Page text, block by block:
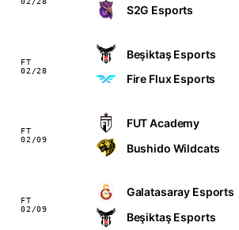
S2G Esports
FT
02/28
Beşiktaş Esports
Fire Flux Esports
FT
02/09
FUT Academy
Bushido Wildcats
FT
02/09
Galatasaray Esports
Beşiktaş Esports